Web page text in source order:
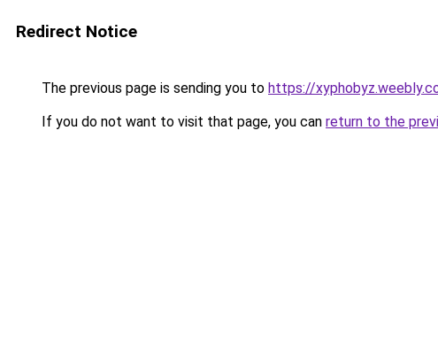
Redirect Notice
The previous page is sending you to https://
If you do not want to visit that page, you can return to the